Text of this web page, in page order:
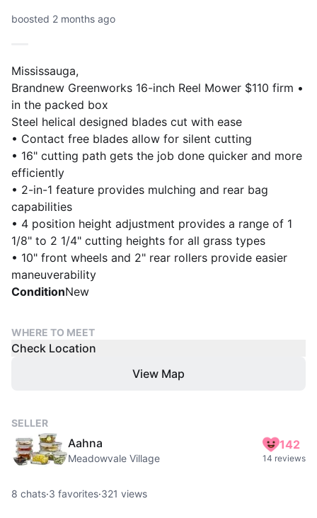
boosted 2 months ago
Mississauga,
Brandnew Greenworks 16-inch Reel Mower $110 firm •
in the packed box
Steel helical designed blades cut with ease
• Contact free blades allow for silent cutting
• 16" cutting path gets the job done quicker and more
efficiently
• 2-in-1 feature provides mulching and rear bag
capabilities
• 4 position height adjustment provides a range of 1
1/8" to 2 1/4" cutting heights for all grass types
• 10" front wheels and 2" rear rollers provide easier
maneuverability
ConditionNew
WHERE TO MEET
Check Location
View Map
SELLER
Aahna
Meadowvale Village
142
14 reviews
8 chats·3 favorites·321 views